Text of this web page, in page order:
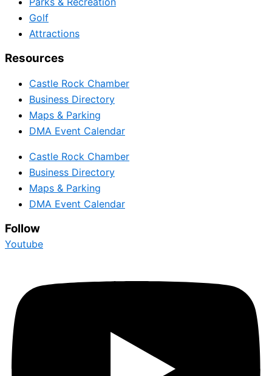
Golf
Attractions
Resources
Castle Rock Chamber
Business Directory
Maps & Parking
DMA Event Calendar
Castle Rock Chamber
Business Directory
Maps & Parking
DMA Event Calendar
Follow
Youtube